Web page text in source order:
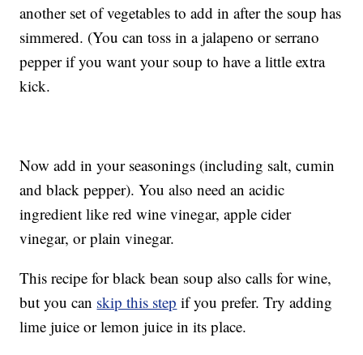
another set of vegetables to add in after the soup has
simmered. (You can toss in a jalapeno or serrano
pepper if you want your soup to have a little extra
kick.
Now add in your seasonings (including salt, cumin
and black pepper). You also need an acidic
ingredient like red wine vinegar, apple cider
vinegar, or plain vinegar.
This recipe for black bean soup also calls for wine,
but you can skip this step if you prefer. Try adding
lime juice or lemon juice in its place.